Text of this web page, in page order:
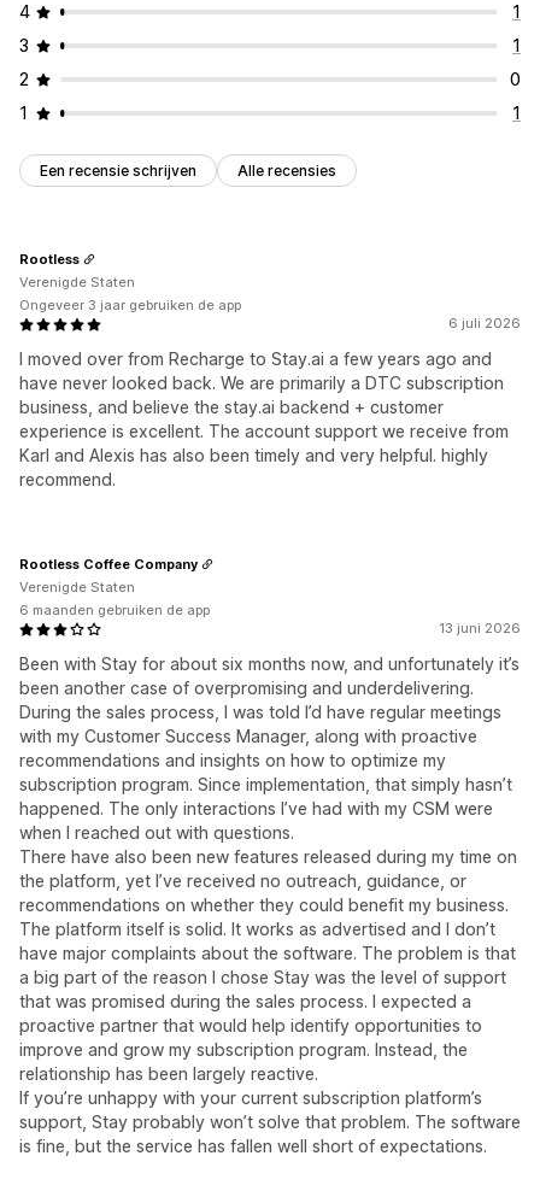
4
1
3
1
2
0
1
1
Een recensie schrijven Alle recensies
6 juli 2026
I moved over from Recharge to Stay.ai a few years ago and
have never looked back. We are primarily a DTC subscription
business, and believe the stay.ai backend + customer
experience is excellent. The account support we receive from
Karl and Alexis has also been timely and very helpful. highly
recommend.
Rootless
Verenigde Staten
Ongeveer 3 jaar gebruiken de app
13 juni 2026
Been with Stay for about six months now, and unfortunately it’s
been another case of overpromising and underdelivering.
During the sales process, I was told I’d have regular meetings
with my Customer Success Manager, along with proactive
recommendations and insights on how to optimize my
subscription program. Since implementation, that simply hasn’t
happened. The only interactions I’ve had with my CSM were
when I reached out with questions.
There have also been new features released during my time on
the platform, yet I’ve received no outreach, guidance, or
recommendations on whether they could benefit my business.
The platform itself is solid. It works as advertised and I don’t
have major complaints about the software. The problem is that
a big part of the reason I chose Stay was the level of support
that was promised during the sales process. I expected a
proactive partner that would help identify opportunities to
improve and grow my subscription program. Instead, the
relationship has been largely reactive.
If you’re unhappy with your current subscription platform’s
support, Stay probably won’t solve that problem. The software
is fine, but the service has fallen well short of expectations.
Rootless Coffee Company
Verenigde Staten
6 maanden gebruiken de app